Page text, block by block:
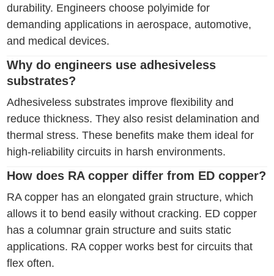
durability. Engineers choose polyimide for
demanding applications in aerospace, automotive,
and medical devices.
Why do engineers use adhesiveless
substrates?
Adhesiveless substrates improve flexibility and
reduce thickness. They also resist delamination and
thermal stress. These benefits make them ideal for
high-reliability circuits in harsh environments.
How does RA copper differ from ED copper?
RA copper has an elongated grain structure, which
allows it to bend easily without cracking. ED copper
has a columnar grain structure and suits static
applications. RA copper works best for circuits that
flex often.